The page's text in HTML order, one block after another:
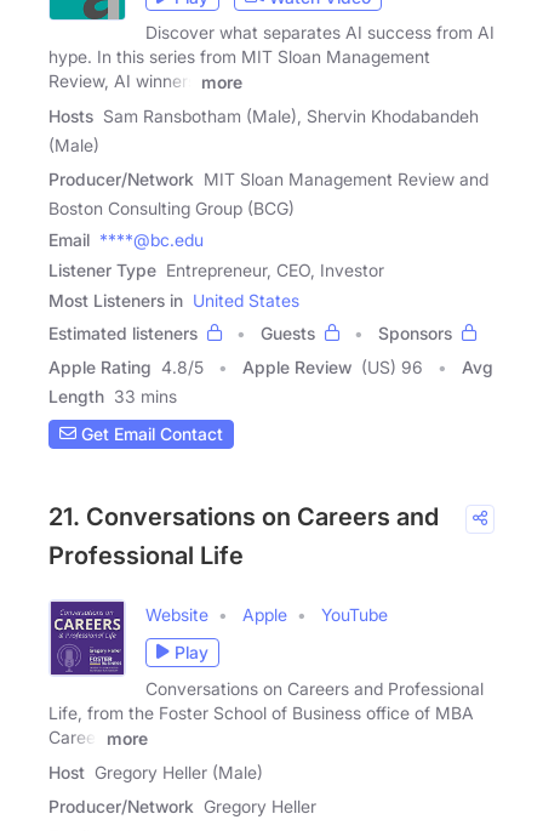
Discover what separates AI success from AI
hype. In this series from MIT Sloan Management
Review, AI winners
more
Hosts Sam Ransbotham (Male), Shervin Khodabandeh
(Male)
Producer/Network MIT Sloan Management Review and
Boston Consulting Group (BCG)
Email ****@bc.edu
Listener Type Entrepreneur, CEO, Investor
Most Listeners in United States
Estimated listeners
Guests
Sponsors
Apple Rating 4.8/5 Apple Review (US) 96
Avg
Length 33 mins
Get Email Contact
21. Conversations on Careers and
Professional Life
Website Apple
YouTube
Play
Conversations on Careers and Professional
Life, from the Foster School of Business office of MBA
Career
more
Host Gregory Heller (Male)
Producer/Network Gregory Heller